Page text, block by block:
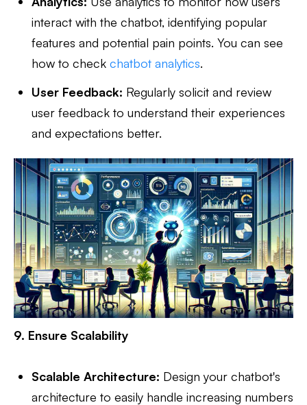
interact with the chatbot, identifying popular
features and potential pain points. You can see
how to check chatbot analytics.
User Feedback: Regularly solicit and review
user feedback to understand their experiences
and expectations better.
9. Ensure Scalability
Scalable Architecture: Design your chatbot's
architecture to easily handle increasing numbers